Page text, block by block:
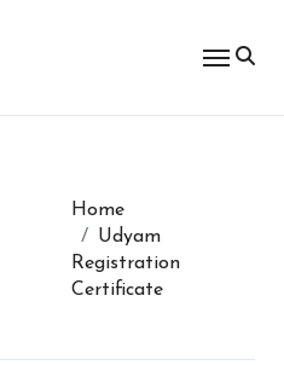
Home
Udyam
Registration
Certificate